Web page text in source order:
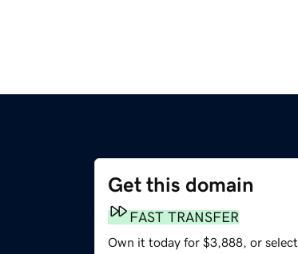
Get this domain
FAST TRANSFER
Own it today for $3,888, or